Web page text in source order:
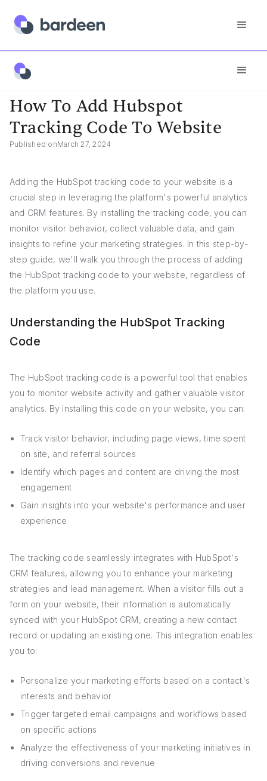
App FAQs
How To Add Hubspot
Tracking Code To Website
Published onMarch 27, 2024
Adding the HubSpot tracking code to your website is a
crucial step in leveraging the platform's powerful analytics
and CRM features. By installing the tracking code, you can
monitor visitor behavior, collect valuable data, and gain
insights to refine your marketing strategies. In this step-by-
step guide, we'll walk you through the process of adding
the HubSpot tracking code to your website, regardless of
the platform you use.
Understanding the HubSpot Tracking
Code
The HubSpot tracking code is a powerful tool that enables
you to monitor website activity and gather valuable visitor
analytics. By installing this code on your website, you can:
Track visitor behavior, including page views, time spent
on site, and referral sources
Identify which pages and content are driving the most
engagement
Gain insights into your website's performance and user
experience
The tracking code seamlessly integrates with HubSpot's
CRM features, allowing you to enhance your marketing
strategies and lead management. When a visitor fills out a
form on your website, their information is automatically
synced with your HubSpot CRM, creating a new contact
record or updating an existing one. This integration enables
you to:
Personalize your marketing efforts based on a contact's
interests and behavior
Trigger targeted email campaigns and workflows based
on specific actions
Analyze the effectiveness of your marketing initiatives in
driving conversions and revenue